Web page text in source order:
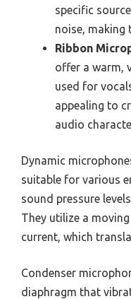
specific
noise,
Ribbon
offer a warm,
used for
appealing to
audio
Dynamic
suitable for various
sound pressure
They utilize a
current, which
Condenser
diaphragm that